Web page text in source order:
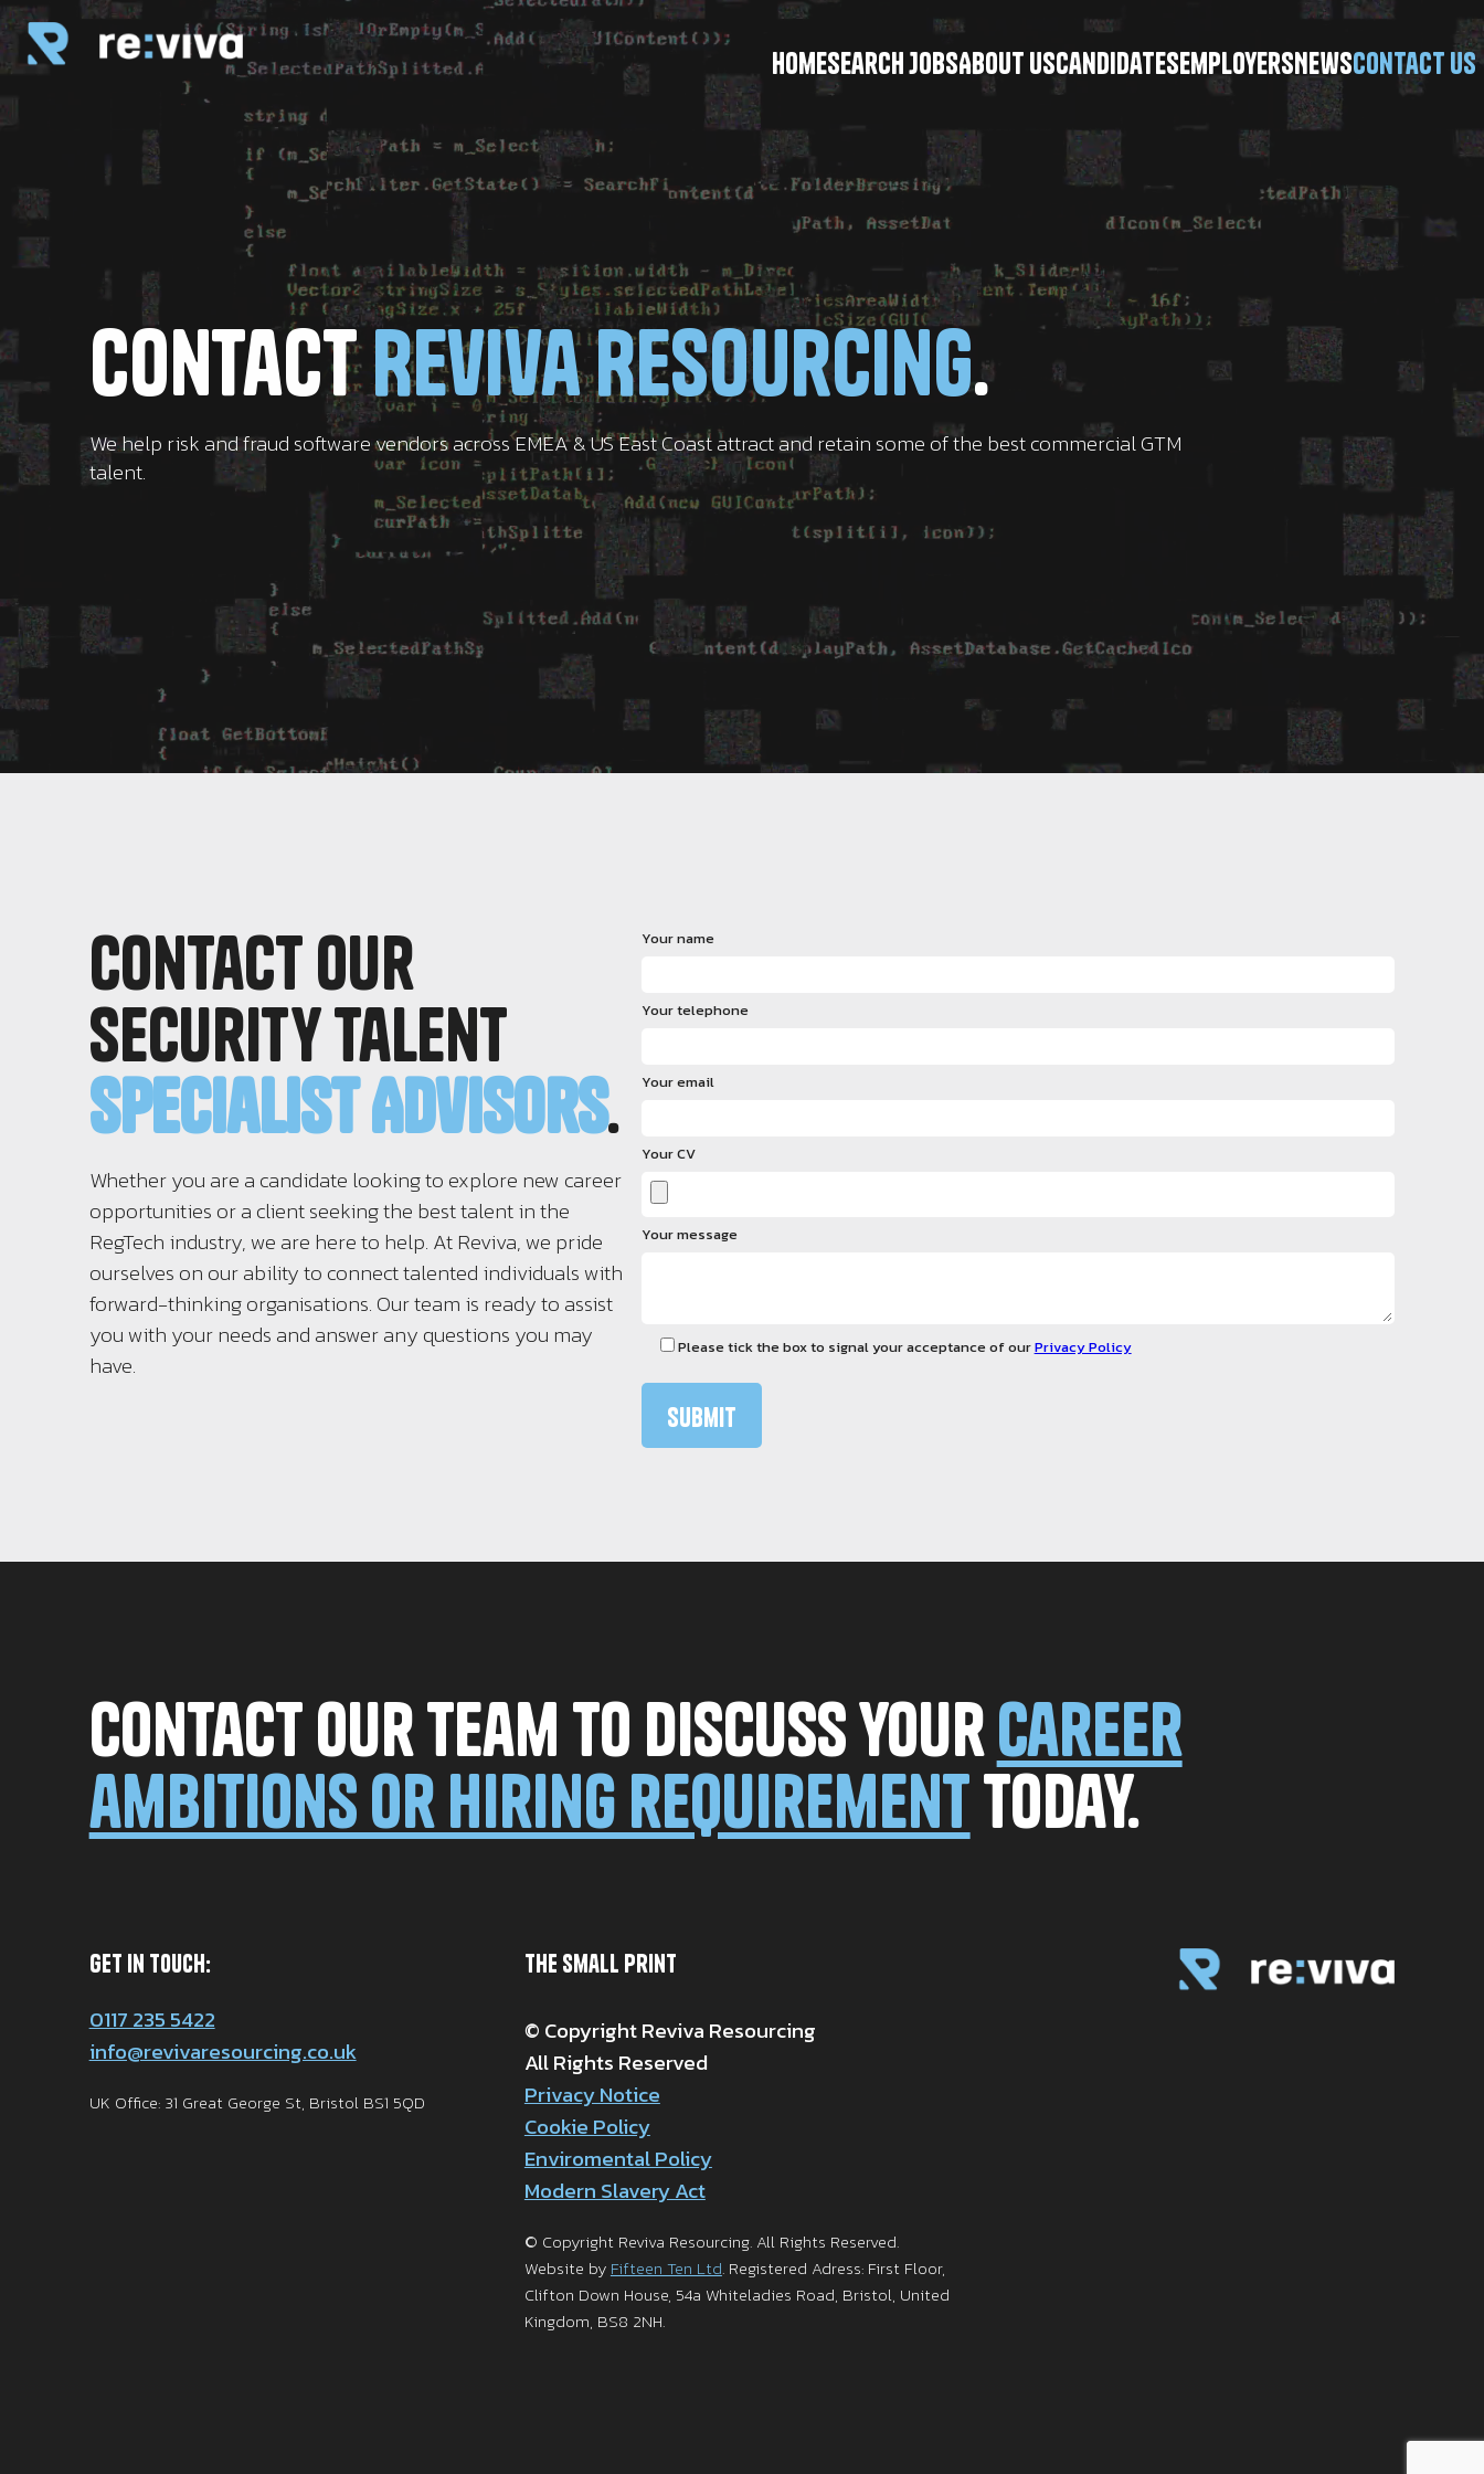
HomeSearch JobsAbout UsCandidatesEmployersNewsContact Us
\
ContactReviva Resourcing.
We help risk and fraud software vendors across EMEA & US East Coast attract and retain some of the best commercial GTM
talent.
Contact Our
Security Talent
Specialist Advisors.
Whether you are a candidate looking to explore new career
opportunities or a client seeking the best talent in the
RegTech industry, we are here to help. At Reviva, we pride
ourselves on our ability to connect talented individuals with
forward-thinking organisations. Our team is ready to assist
you with your needs and answer any questions you may
have.
Your name
Your telephone
Your email
Your CV
Your message
Please tick the box to signal your acceptance of ourPrivacy Policy
Contact our team to discuss yourcareer
ambitions or hiring requirementtoday.
Get in Touch:
0117 235 5422
info@revivaresourcing.co.uk
UK Office: 31 Great George St, Bristol BS1 5QD
The Small Print
© Copyright Reviva Resourcing
All Rights Reserved
Privacy Notice
Cookie Policy
Enviromental Policy
Modern Slavery Act
© Copyright Reviva Resourcing. All Rights Reserved.
Website by Fifteen Ten Ltd. Registered Adress: First Floor,
Clifton Down House, 54a Whiteladies Road, Bristol, United
Kingdom, BS8 2NH.